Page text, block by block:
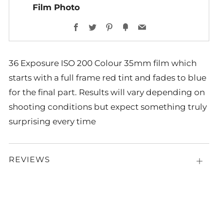
Film Photo
Facebook
TwitterPinterest
FancyEmail
36 Exposure ISO 200 Colour 35mm film which
starts with a full frame red tint and fades to blue
for the final part. Results will vary depending on
shooting conditions but expect something truly
surprising every time
REVIEWS
Open